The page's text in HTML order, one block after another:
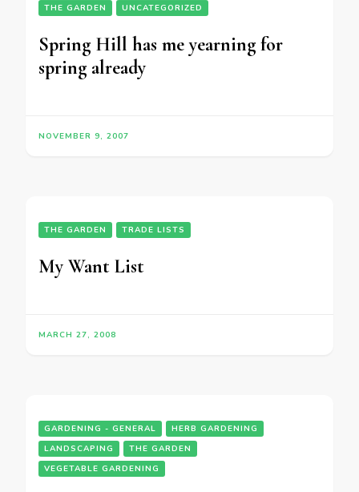
THE GARDEN UNCATEGORIZED
Spring Hill has me yearning for
spring already
NOVEMBER 9, 2007
THE GARDEN TRADE LISTS
My Want List
MARCH 27, 2008
GARDENING - GENERAL
HERB GARDENING
LANDSCAPING
THE GARDEN
VEGETABLE GARDENING